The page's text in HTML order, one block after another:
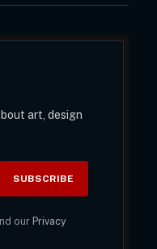
art, design
our Privacy